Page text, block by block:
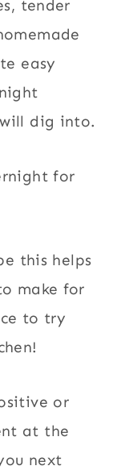
tender
easy
dig into.
for
this helps
make for
to try
or
at the
next